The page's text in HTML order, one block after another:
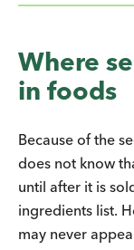
Where
in foods
Because of the
does not know
until after it is
ingredients list.
may never